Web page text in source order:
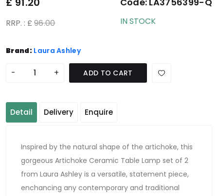
RRP. : £ 96.00 IN STOCK
Brand: Laura Ashley
- + ADD TO CART
Detail Delivery Enquire
Inspired by the natural shape of the artichoke, this
gorgeous Artichoke Ceramic Table Lamp set of 2
from Laura Ashley is a versatile, statement piece,
enchancing any contemporary and traditional